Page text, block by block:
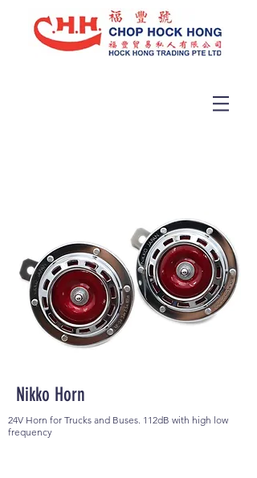
Nikko Horn
24V Horn for Trucks and Buses. 112dB with high low
frequency